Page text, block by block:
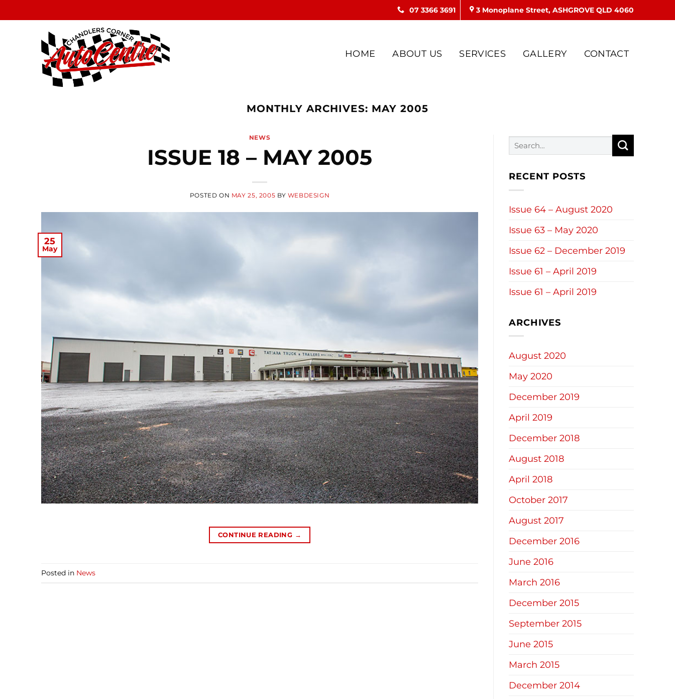
to
07 3366 3691 3 Monoplane Street, ASHGROVE QLD 4060
HOME ABOUT US SERVICES GALLERY CONTACT
MONTHLY ARCHIVES: MAY 2005
NEWS
ISSUE 18 – MAY 2005
POSTED ON MAY 25, 2005 BY WEBDESIGN
25
May
CONTINUE READING →
Posted in News
RECENT POSTS
Issue 64 – August 2020
Issue 63 – May 2020
Issue 62 – December 2019
Issue 61 – April 2019
Issue 61 – April 2019
ARCHIVES
August 2020
May 2020
December 2019
April 2019
December 2018
August 2018
April 2018
October 2017
August 2017
December 2016
June 2016
March 2016
December 2015
September 2015
June 2015
March 2015
December 2014